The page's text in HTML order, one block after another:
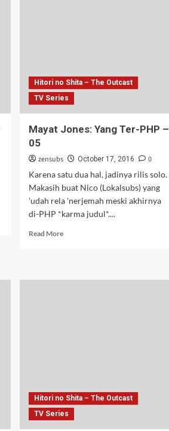
Hitori no Shita – The Outcast
TV Series
Mayat Jones: Yang Ter-PHP –
05
zensubs October 17, 2016
0
Karena satu dua hal, jadinya rilis solo.
Makasih buat Nico (Lokalsubs) yang
'udah rela 'nerjemah meski akhirnya
di-PHP *karma judul*....
Read MoreRead
Hitori no Shita – The Outcast
TV Series